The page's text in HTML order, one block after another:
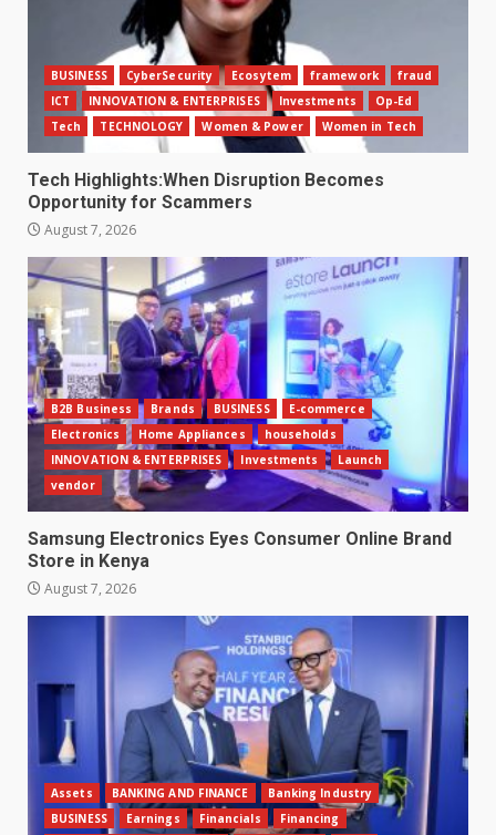
BUSINESS CyberSecurity Ecosytem framework
fraud
ICT
INNOVATION & ENTERPRISES Investments
Op-Ed
Tech
TECHNOLOGY Women & Power Women in Tech
Tech Highlights:When Disruption Becomes
Opportunity for Scammers
August 7, 2026
B2B Business Brands BUSINESS
E-commerce
Electronics
Home Appliances
households
INNOVATION & ENTERPRISES
Investments
Launch
vendor
Samsung Electronics Eyes Consumer Online Brand
Store in Kenya
August 7, 2026
Assets BANKING AND FINANCE
Banking Industry
BUSINESS
Earnings Financials
Financing